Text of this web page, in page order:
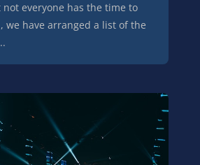
everyone has the time to
we have arranged a list of the